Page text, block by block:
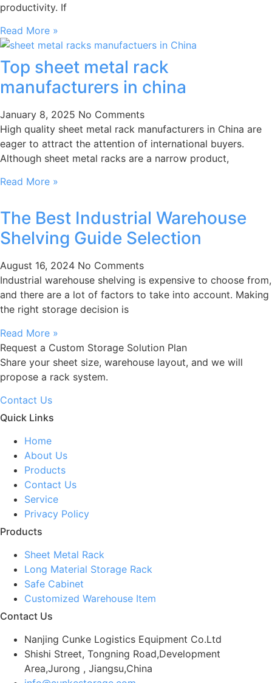
productivity. If
Read More »
Top sheet metal rack
manufacturers in china
January 8, 2025 No Comments
High quality sheet metal rack manufacturers in China are
eager to attract the attention of international buyers.
Although sheet metal racks are a narrow product,
Read More »
The Best Industrial Warehouse
Shelving Guide Selection
August 16, 2024 No Comments
Industrial warehouse shelving is expensive to choose from,
and there are a lot of factors to take into account. Making
the right storage decision is
Read More »
Request a Custom Storage Solution Plan
Share your sheet size, warehouse layout, and we will
propose a rack system.
Contact Us
Quick Links
Home
About Us
Products
Contact Us
Service
Privacy Policy
Products
Sheet Metal Rack
Long Material Storage Rack
Safe Cabinet
Customized Warehouse Item
Contact Us
Nanjing Cunke Logistics Equipment Co.Ltd
Shishi Street, Tongning Road,Development
Area,Jurong , Jiangsu,China